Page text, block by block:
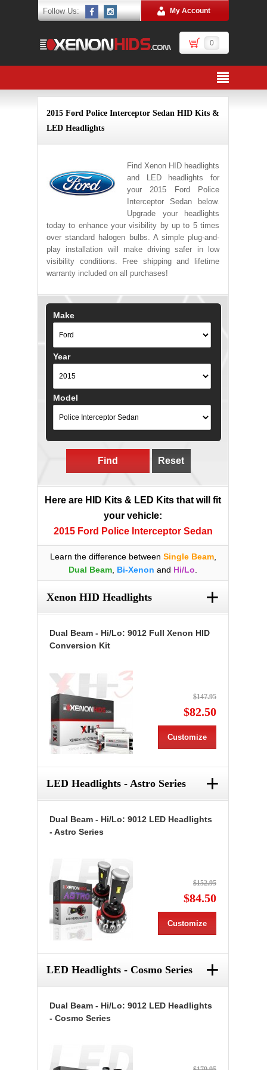
Follow Us: My Account
0
2015 Ford Police Interceptor Sedan HID Kits &
LED Headlights
Find Xenon HID headlights
and LED headlights for
your 2015 Ford Police
Interceptor Sedan below.
Upgrade your headlights
today to enhance your visibility by up to 5 times
over standard halogen bulbs. A simple plug-and-
play installation will make driving safer in low
visibility conditions. Free shipping and lifetime
warranty included on all purchases!
Make
Year
Model
Find Reset
Here are HID Kits & LED Kits that will fit
your vehicle:
2015 Ford Police Interceptor Sedan
Learn the difference between Single Beam,
Dual Beam Bi-Xenon and Hi/Lo
Xenon HID Headlights +
Dual Beam - Hi/Lo: 9012 Full Xenon HID
Conversion Kit
$147.95
$82.50
Customize
LED Headlights - Astro Series +
Dual Beam - Hi/Lo: 9012 LED Headlights
- Astro Series
$152.95
$84.50
Customize
LED Headlights - Cosmo Series +
Dual Beam - Hi/Lo: 9012 LED Headlights
- Cosmo Series